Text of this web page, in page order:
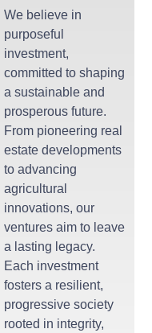
We believe in
purposeful
investment,
committed to shaping
a sustainable and
prosperous future.
From pioneering real
estate developments
to advancing
agricultural
innovations, our
ventures aim to leave
a lasting legacy.
Each investment
fosters a resilient,
progressive society
rooted in integrity,